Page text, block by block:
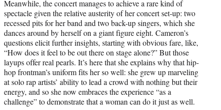
Meanwhile, the concert manages to achieve a rare kind of
spectacle given the relative austerity of her concert set-up: two
recessed pits for her band and two back-up singers, which she
dances around by herself on a giant figure eight. Cameron’s
questions elicit further insights, starting with obvious fare, like,
“How does it feel to be out there on stage alone?” But those
layups offer real pearls. It’s here that she explains why that hip-
hop frontman’s uniform fits her so well: she grew up marveling
at solo rap artists’ ability to lead a crowd with nothing but their
energy, and so she now embraces the experience “as a
challenge” to demonstrate that a woman can do it just as well.